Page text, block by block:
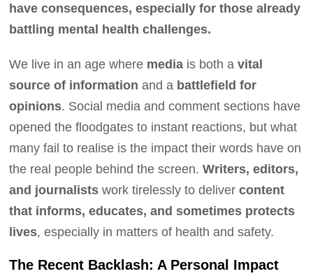
have consequences, especially for those already
battling mental health challenges.
We live in an age where media is both avital
source of information and a battlefield for
opinions. Social media and comment sections have
opened the floodgates to instant reactions, but what
many fail to realise is the impact their words have on
the real people behind the screen.Writers, editors,
and journalists work tirelessly to delivercontent
that informs, educates, and sometimes protects
lives, especially in matters of health and safety.
The Recent Backlash: A Personal Impact